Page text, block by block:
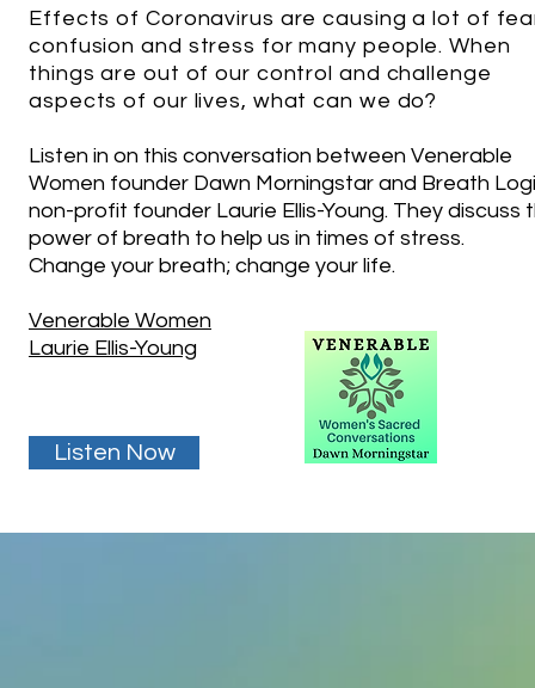
Effects of Coronavirus are causing a lot of
confusion and stress for many people. When
things are out of our control and challenge
aspects of our lives, what can we do?
Listen in on this conversation between Venerable
Women founder Dawn Morningstar and Breath
non-profit founder Laurie Ellis-Young. They discuss
power of breath to help us in times of stress.
Change your breath; change your life.
Venerable Women
Laurie Ellis-Young
Listen Now